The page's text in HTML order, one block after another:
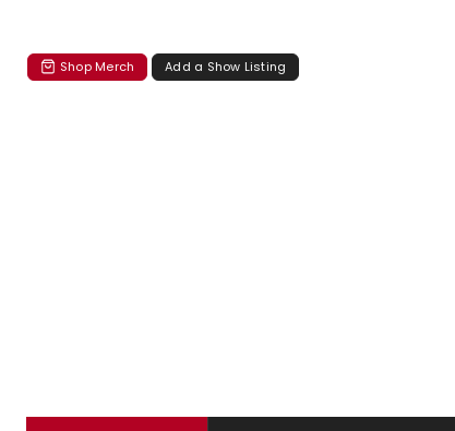
Shop Merch Add a Show Listing